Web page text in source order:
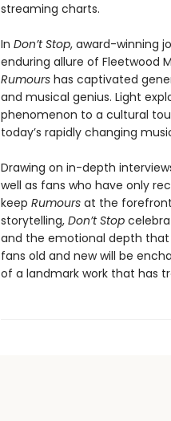
streaming charts.
In Don’t Stop, award-winning
enduring allure of Fleetwood
Rumours has captivated
and musical genius. Light
phenomenon to a cultural
today’s rapidly changing
Drawing on in-depth
well as fans who have only
keep Rumours at the
storytelling, Don’t Stop
and the emotional depth that
fans old and new will be
of a landmark work that has